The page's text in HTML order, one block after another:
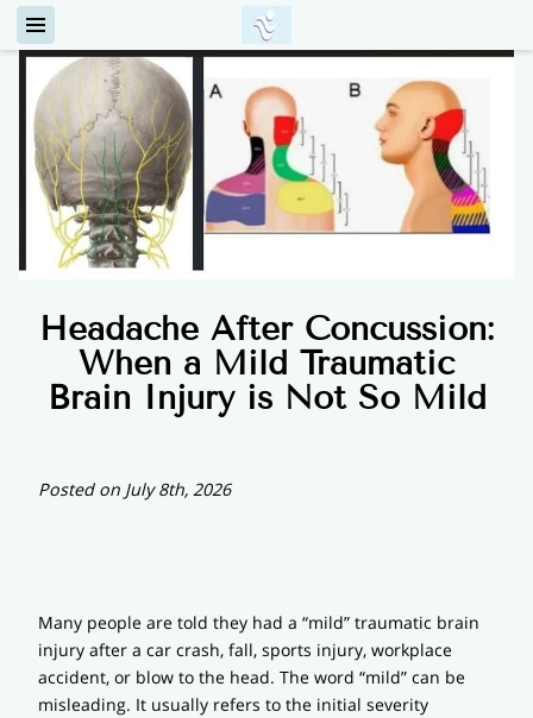
Headache After Concussion:
When a Mild Traumatic
Brain Injury is Not So Mild
Posted on July 8th, 2026
Many people are told they had a “mild” traumatic brain
injury after a car crash, fall, sports injury, workplace
accident, or blow to the head. The word “mild” can be
misleading. It usually refers to the initial severity